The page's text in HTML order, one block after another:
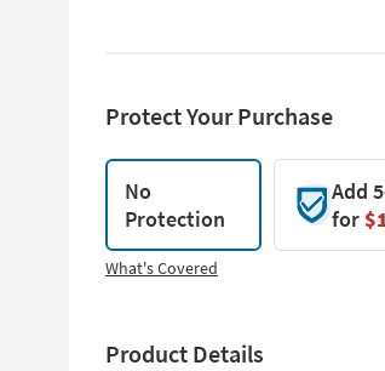
Protect Your Purchase
No
Protection
Add
for
What's Covered
Product Details